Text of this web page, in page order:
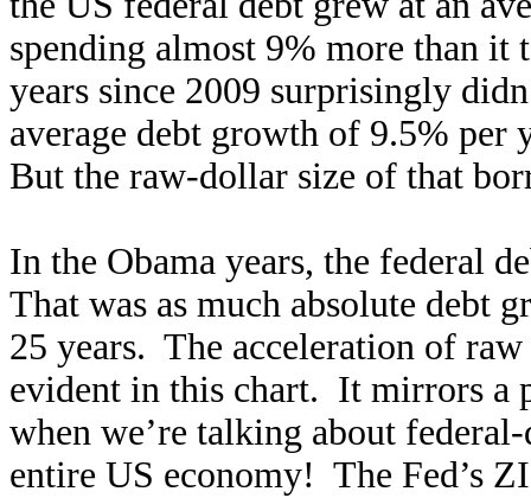
spending almost 9% more than
years since 2009 surprisingly
average debt growth of 9.5% per
But the raw-dollar size of that
In the Obama years, the federal
That was as much absolute debt
25 years. The acceleration of
evident in this chart. It mirrors a
when we’re talking about
entire US economy! The Fed’s